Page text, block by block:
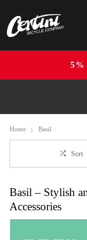
Home Basil
Sort
Basil – Stylish
Accessories